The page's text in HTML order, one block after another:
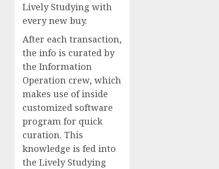
Lively Studying with
every new buy.
After each transaction,
the info is curated by
the Information
Operation crew, which
makes use of inside
customized software
program for quick
curation. This
knowledge is fed into
the Lively Studying